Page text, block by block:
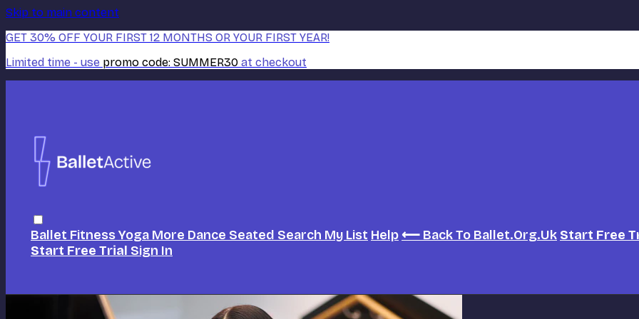
Skip to main content
GET 30% OFF YOUR FIRST 12 MONTHS OR YOUR FIRST YEAR!
Limited time - use promo code: SUMMER30 at checkout
Ballet FitnessYoga More Dance Seated Search My List Help ⟵ Back To Ballet.org.uk Start Free
Start Free Trial Sign In